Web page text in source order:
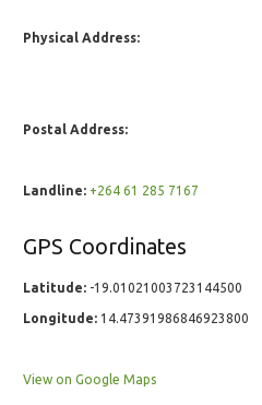
Physical Address:
Postal Address:
Landline: +264 61 285 7167
GPS Coordinates
Latitude: -19.01021003723144500
Longitude: 14.47391986846923800
View on Google Maps